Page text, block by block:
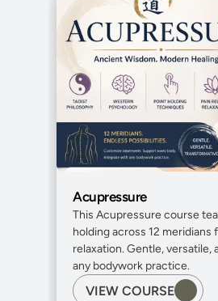
Acupressure
This Acupressure course
holding across 12 meridians
relaxation. Gentle, versatile,
any bodywork practice.
VIEW COURSE